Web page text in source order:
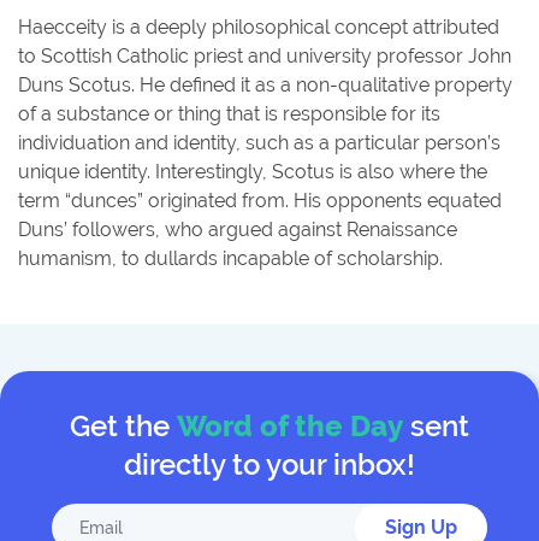
Haecceity is a deeply philosophical concept attributed
to Scottish Catholic priest and university professor John
Duns Scotus. He defined it as a non-qualitative property
of a substance or thing that is responsible for its
individuation and identity, such as a particular person’s
unique identity. Interestingly, Scotus is also where the
term “dunces” originated from. His opponents equated
Duns’ followers, who argued against Renaissance
humanism, to dullards incapable of scholarship.
Get the Word of the Day sent
directly to your inbox!
Sign Up